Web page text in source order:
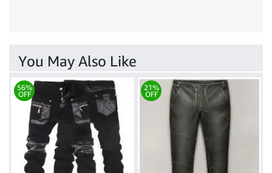
You May Also Like
56%
OFF
21%
OFF